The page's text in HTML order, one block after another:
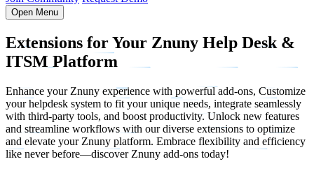
Open Menu
Extensions for Your Znuny Help Desk &
ITSM Platform
Enhance your Znuny experience with powerful add-ons, Customize
your helpdesk system to fit your unique needs, integrate seamlessly
with third-party tools, and boost productivity. Unlock new features
and streamline workflows with our diverse extensions to optimize
and elevate your Znuny platform. Embrace flexibility and efficiency
like never before—discover Znuny add-ons today!